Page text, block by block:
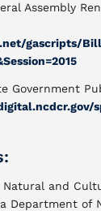
Assembly
gascripts/
Government
and
Department of